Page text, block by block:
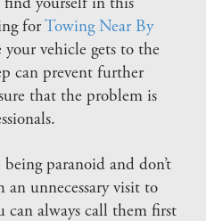
yourself in this
forTowing Near By
your vehicle gets to the
can prevent further
that the problem is
paranoid and don’t
unnecessary visit to
can always call them first